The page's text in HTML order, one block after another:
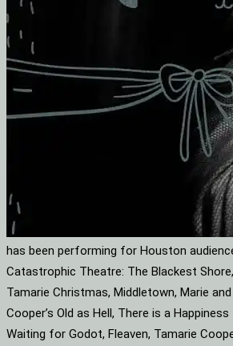
has been performing for Houston
Catastrophic Theatre: The Blackest
Tamarie Christmas, Middletown, Marie
Cooper’s Old as Hell, There is a
Waiting for Godot, Fleaven, Tamarie